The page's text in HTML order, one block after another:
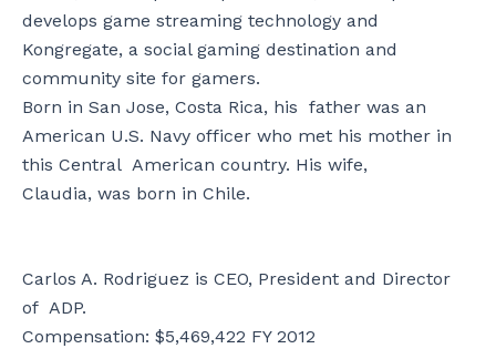
develops game streaming technology and
Kongregate, a social gaming destination and
community site for gamers.
Born in San Jose, Costa Rica, his father was an
American U.S. Navy officer who met his mother in
this Central American country. His wife,
Claudia, was born in Chile.
Carlos A. Rodriguez is CEO, President and Director
of ADP.
Compensation: $5,469,422 FY 2012